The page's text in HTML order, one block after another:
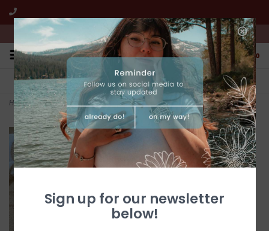
We're open from 10:00am to 5:00pm PST
0
FREE SHIPPING
All online jewelry orders!
CUSTOMER SERVICE
We're here to help!
Home>5 Tier Zuni Turquoise Earrings
Sign up for our newsletter
below!